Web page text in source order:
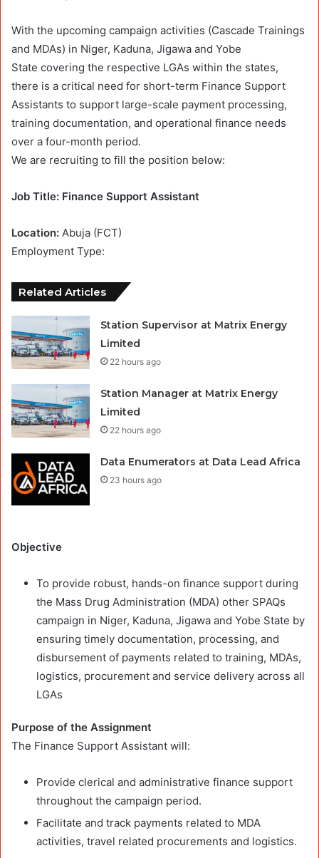
With the upcoming campaign activities (Cascade Trainings
and MDAs) in Niger, Kaduna, Jigawa and Yobe
State covering the respective LGAs within the states,
there is a critical need for short-term Finance Support
Assistants to support large-scale payment processing,
training documentation, and operational finance needs
over a four-month period.
We are recruiting to fill the position below:
Job Title: Finance Support Assistant
Location: Abuja (FCT)
Employment Type:
Related Articles
Station Supervisor at Matrix Energy
Limited
22 hours ago
Station Manager at Matrix Energy
Limited
22 hours ago
Data Enumerators at Data Lead Africa
23 hours ago
Objective
To provide robust, hands-on finance support during
the Mass Drug Administration (MDA) other SPAQs
campaign in Niger, Kaduna, Jigawa and Yobe State by
ensuring timely documentation, processing, and
disbursement of payments related to training, MDAs,
logistics, procurement and service delivery across all
LGAs
Purpose of the Assignment
The Finance Support Assistant will:
Provide clerical and administrative finance support
throughout the campaign period.
Facilitate and track payments related to MDA
activities, travel related procurements and logistics.